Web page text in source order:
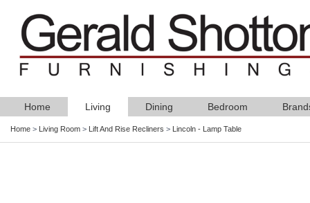
Home Living Dining Bedroom
Home > Living Room > Lift And Rise Recliners > Lincoln - Lamp Table